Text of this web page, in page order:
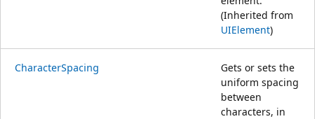
(Inherited from
UIElement)
CharacterSpacing
Gets or sets the
uniform spacing
between
characters, in